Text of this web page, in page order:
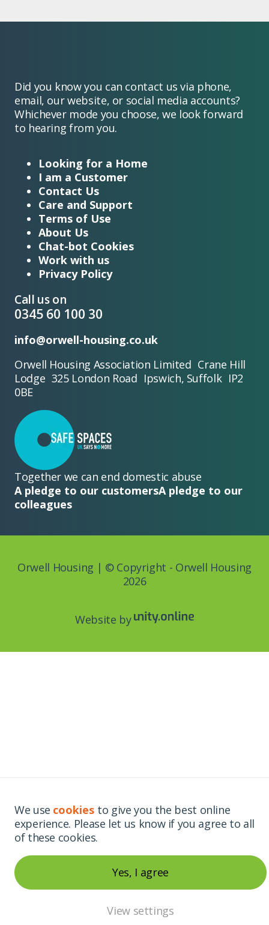
Did you know you can contact us via phone,
email, our website, or social media accounts?
Whichever mode you choose, we look forward
to hearing from you.
Looking for a Home
I am a Customer
Contact Us
Care and Support
Terms of Use
About Us
Chat-bot Cookies
Work with us
Privacy Policy
Call us on
0345 60 100 30
info@orwell-housing.co.uk
Orwell Housing Association Limited Crane Hill
Lodge 325 London Road Ipswich, Suffolk IP2
0BE
Together we can end domestic abuse
A pledge to our customersA pledge to our
colleagues
Orwell Housing | © Copyright - Orwell Housing
2026
Website by
We use cookies to give you the best online
experience. Please let us know if you agree to all
of these cookies.
Yes, I agree
View settings